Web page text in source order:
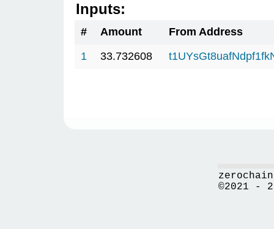
Inputs:
# Amount
From Address
1
33.732608
©2021 -